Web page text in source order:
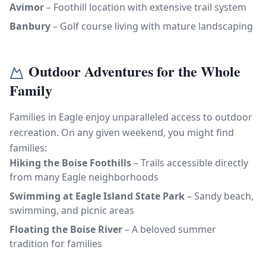
Avimor– Foothill location with extensive trail system
Banbury– Golf course living with mature landscaping
Outdoor Adventures for the Whole
Family
Families in Eagle enjoy unparalleled access to outdoor
recreation. On any given weekend, you might find
families:
Hiking the Boise Foothills– Trails accessible directly
from many Eagle neighborhoods
Swimming at Eagle Island State Park– Sandy beach,
swimming, and picnic areas
Floating the Boise River– A beloved summer
tradition for families